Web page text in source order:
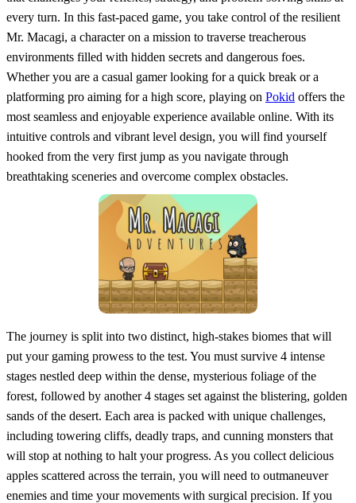
every turn. In this fast-paced game, you take control of the resilient
Mr. Macagi, a character on a mission to traverse treacherous
environments filled with hidden secrets and dangerous foes.
Whether you are a casual gamer looking for a quick break or a
platforming pro aiming for a high score, playing on Pokid offers the
most seamless and enjoyable experience available online. With its
intuitive controls and vibrant level design, you will find yourself
hooked from the very first jump as you navigate through
breathtaking sceneries and overcome complex obstacles.
The journey is split into two distinct, high-stakes biomes that will
put your gaming prowess to the test. You must survive 4 intense
stages nestled deep within the dense, mysterious foliage of the
forest, followed by another 4 stages set against the blistering, golden
sands of the desert. Each area is packed with unique challenges,
including towering cliffs, deadly traps, and cunning monsters that
will stop at nothing to halt your progress. As you collect delicious
apples scattered across the terrain, you will need to outmaneuver
enemies and time your movements with surgical precision. If you